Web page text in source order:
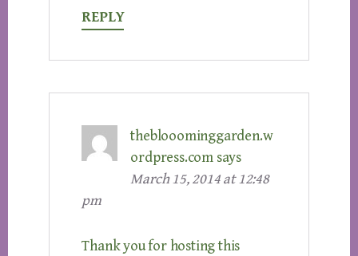
REPLY
theblooominggarden.w
ordpress.com says
March 15, 2014 at 12:48
pm
Thank you for hosting this